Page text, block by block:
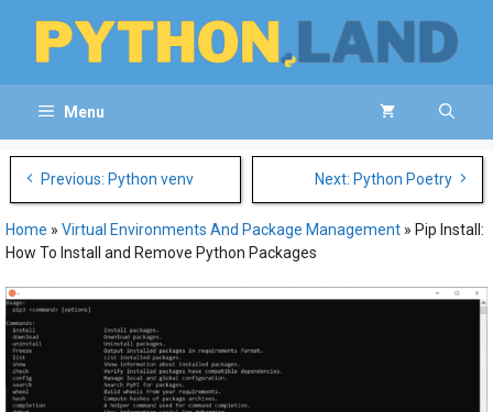
Menu
navigation
Previous: Python venv Next: Python Poetry
Home » Virtual Environments And Package Management » Pip Install:
How To Install and Remove Python Packages